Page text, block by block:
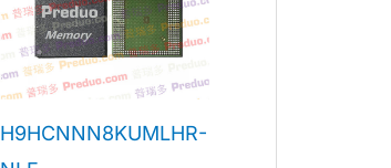
H9HCNNN8KUMLHR-